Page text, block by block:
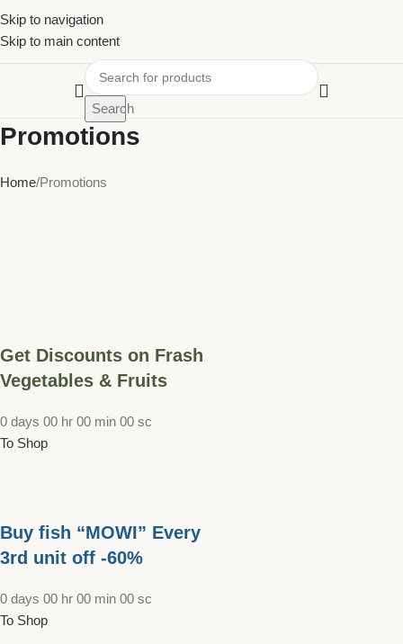
Skip to navigation
Skip to main content
Search
Promotions
Home Promotions
Get Discounts on Frash
Vegetables & Fruits
0 days 00 hr 00 min 00 sc
To Shop
Buy fish “MOWI” Every
3rd unit off -60%
0 days 00 hr 00 min 00 sc
To Shop